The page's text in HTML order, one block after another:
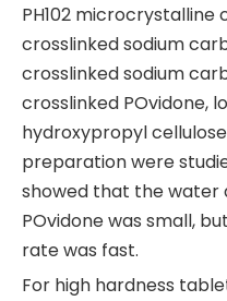
PH102 microcrystalline
crosslinked sodium
crosslinked sodium
crosslinked POvidone,
hydroxypropyl
preparation were
showed that the water
POvidone was small,
rate was fast.
For high hardness